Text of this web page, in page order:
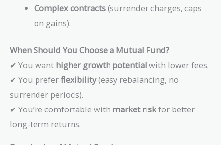
Complex contracts(surrender charges, caps
on gains).
When Should You Choose a Mutual Fund?
✔ You want higher growth potential with lower fees.
✔ You preferflexibility(easy rebalancing, no
surrender periods).
✔ You’re comfortable with market riskfor better
long-term returns.